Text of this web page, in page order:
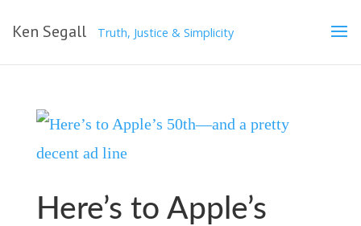
Ken Segall Truth, Justice & Simplicity
Here’s to Apple’s